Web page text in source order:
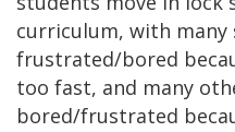
curriculum, with many
frustrated/bored
too fast, and many
bored/frustrated